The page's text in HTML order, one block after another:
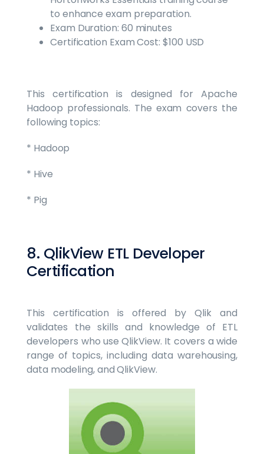
to enhance exam preparation.
Exam Duration: 60 minutes
Certification Exam Cost: $100 USD
This certification is designed for Apache
Hadoop professionals. The exam covers the
following topics:
* Hadoop
* Hive
* Pig
8. QlikView ETL Developer
Certification
This certification is offered by Qlik and
validates the skills and knowledge of ETL
developers who use QlikView. It covers a wide
range of topics, including data warehousing,
data modeling, and QlikView.